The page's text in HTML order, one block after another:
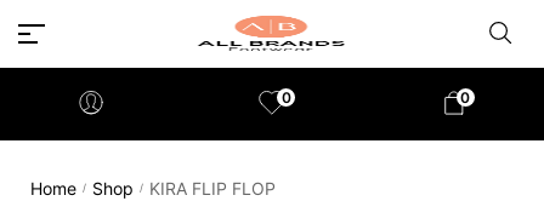
0 0
Home / Shop / KIRA FLIP FLOP